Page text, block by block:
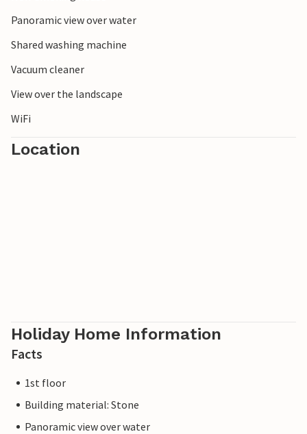
Panoramic view over water
Shared washing machine
Vacuum cleaner
View over the landscape
WiFi
Location
Holiday Home Information
Facts
1st floor
Building material: Stone
Panoramic view over water